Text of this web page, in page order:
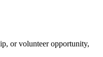
or volunteer opportunity,